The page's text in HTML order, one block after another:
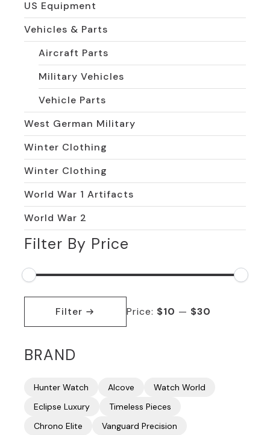
US Equipment
Vehicles & Parts
Aircraft Parts
Military Vehicles
Vehicle Parts
West German Military
Winter Clothing
Winter Clothing
World War 1 Artifacts
World War 2
Filter By Price
Min
Max
Filter Price: $10 — $30
BRAND
Hunter Watch Alcove
Watch World
Eclipse Luxury
Timeless Pieces
Chrono Elite
Vanguard Precision